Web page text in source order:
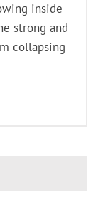
inside
strong and
collapsing